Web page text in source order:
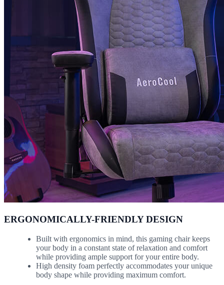
ERGONOMICALLY-FRIENDLY DESIGN
Built with ergonomics in mind, this gaming chair keeps
your body in a constant state of relaxation and comfort
while providing ample support for your entire body.
High density foam perfectly accommodates your unique
body shape while providing maximum comfort.